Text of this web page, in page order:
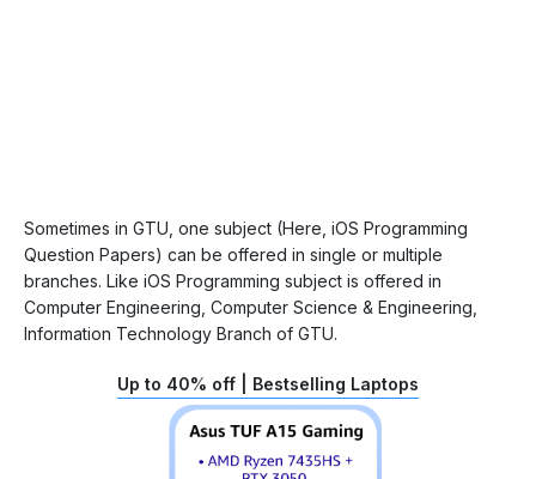
Sometimes in GTU, one subject (Here, iOS Programming
Question Papers) can be offered in single or multiple
branches. Like iOS Programming subject is offered in
Computer Engineering, Computer Science & Engineering,
Information Technology Branch of GTU.
Up to 40% off | Bestselling Laptops